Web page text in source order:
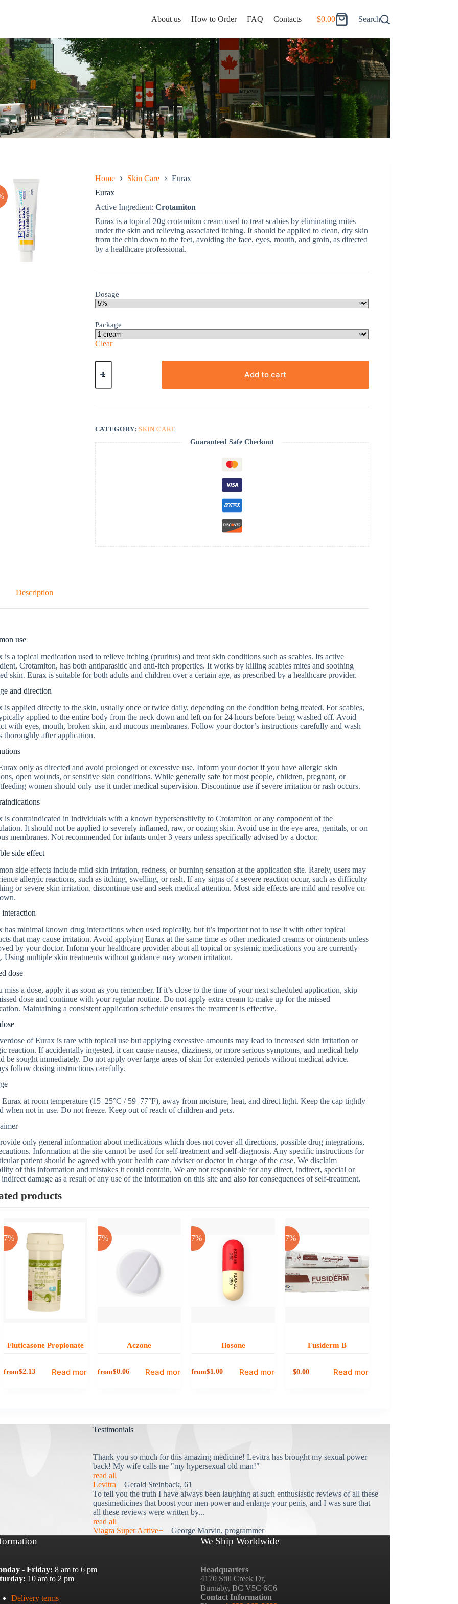
About us How to Order FAQ Contacts
Shopping
$0.00 Search
Home Skin Care
Eurax
Eurax
Active Ingredient: Crotamiton
Eurax is a topical 20g crotamiton cream used to treat scabies by eliminating mites
under the skin and relieving associated itching. It should be applied to clean, dry skin
from the chin down to the feet, avoiding the face, eyes, mouth, and groin, as directed
by a healthcare professional.
Dosage
Package
Clear
Eurax
quantity
Add to cart
CATEGORY: SKIN CARE
Guaranteed Safe Checkout
Description
use
is a topical medication used to relieve itching (pruritus) and treat skin conditions such as scabies. Its active
Crotamiton, has both antiparasitic and anti-itch properties. It works by killing scabies mites and soothing
skin. Eurax is suitable for both adults and children over a certain age, as prescribed by a healthcare provider.
and direction
is applied directly to the skin, usually once or twice daily, depending on the condition being treated. For scabies,
applied to the entire body from the neck down and left on for 24 hours before being washed off. Avoid
with eyes, mouth, broken skin, and mucous membranes. Follow your doctor’s instructions carefully and wash
thoroughly after application.
only as directed and avoid prolonged or excessive use. Inform your doctor if you have allergic skin
open wounds, or sensitive skin conditions. While generally safe for most people, children, pregnant, or
women should only use it under medical supervision. Discontinue use if severe irritation or rash occurs.
is contraindicated in individuals with a known hypersensitivity to Crotamiton or any component of the
It should not be applied to severely inflamed, raw, or oozing skin. Avoid use in the eye area, genitals, or on
membranes. Not recommended for infants under 3 years unless specifically advised by a doctor.
side effect
side effects include mild skin irritation, redness, or burning sensation at the application site. Rarely, users may
allergic reactions, such as itching, swelling, or rash. If any signs of a severe reaction occur, such as difficulty
or severe skin irritation, discontinue use and seek medical attention. Most side effects are mild and resolve on
has minimal known drug interactions when used topically, but it’s important not to use it with other topical
that may cause irritation. Avoid applying Eurax at the same time as other medicated creams or ointments unless
by your doctor. Inform your healthcare provider about all topical or systemic medications you are currently
Using multiple skin treatments without guidance may worsen irritation.
dose
miss a dose, apply it as soon as you remember. If it’s close to the time of your next scheduled application, skip
dose and continue with your regular routine. Do not apply extra cream to make up for the missed
Maintaining a consistent application schedule ensures the treatment is effective.
of Eurax is rare with topical use but applying excessive amounts may lead to increased skin irritation or
reaction. If accidentally ingested, it can cause nausea, dizziness, or more serious symptoms, and medical help
be sought immediately. Do not apply over large areas of skin for extended periods without medical advice.
follow dosing instructions carefully.
Eurax at room temperature (15–25°C / 59–77°F), away from moisture, heat, and direct light. Keep the cap tightly
when not in use. Do not freeze. Keep out of reach of children and pets.
only general information about medications which does not cover all directions, possible drug integrations,
Information at the site cannot be used for self-treatment and self-diagnosis. Any specific instructions for
patient should be agreed with your health care adviser or doctor in charge of the case. We disclaim
of this information and mistakes it could contain. We are not responsible for any direct, indirect, special or
damage as a result of any use of the information on this site and also for consequences of self-treatment.
products
-17%
Fluticasone Propionate
from$2.13 Read more
-17%
Aczone
from$0.06 Read more
-17%
Ilosone
from$1.00 Read more
-17%
Fusiderm B
$0.00 Read more
Testimonials
Thank you so much for this amazing medicine! Levitra has brought my sexual power
back! My wife calls me "my hypersexual old man!"
read all
Levitra Gerald Steinback, 61
To tell you the truth I have always been laughing at such enthusiastic reviews of all these
quasimedicines that boost your men power and enlarge your penis, and I was sure that
all these reviews were written by...
read all
Viagra Super Active+George Marvin, programmer
- Friday: 8 am to 6 pm
10 am to 2 pm
Delivery terms
We Ship Worldwide
Headquarters
4170 Still Creek Dr,
Burnaby, BC V5C 6C6
Contact Information